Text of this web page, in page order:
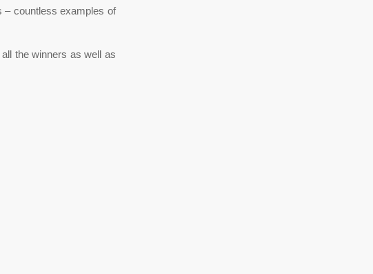
– countless examples of
the winners as well as